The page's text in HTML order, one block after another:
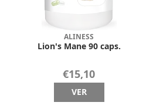
ALINESS
Lion's Mane 90 caps.
€15,10
VER